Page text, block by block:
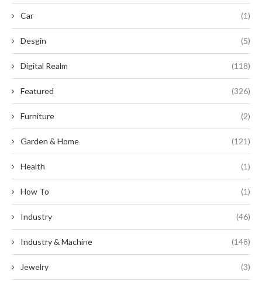
Car (1)
Desgin (5)
Digital Realm (118)
Featured (326)
Furniture (2)
Garden & Home (121)
Health (1)
How To (1)
Industry (46)
Industry & Machine (148)
Jewelry (3)